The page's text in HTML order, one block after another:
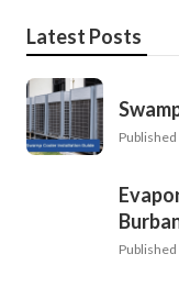
Latest Posts
Published
Published